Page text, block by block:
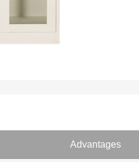
Advantages